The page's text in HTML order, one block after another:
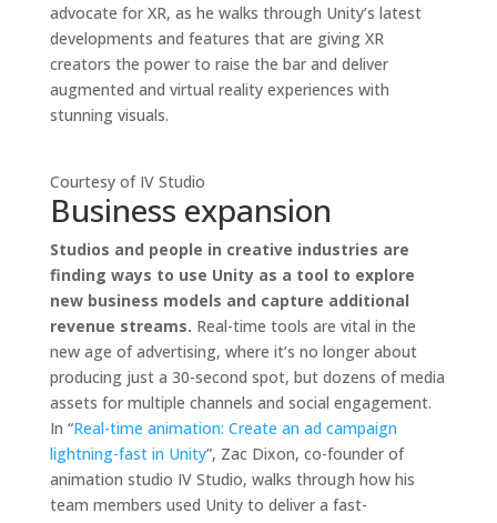
advocate for XR, as he walks through Unity’s latest
developments and features that are giving XR
creators the power to raise the bar and deliver
augmented and virtual reality experiences with
stunning visuals.
Courtesy of IV Studio
Business expansion
Studios and people in creative industries are
finding ways to use Unity as a tool to explore
new business models and capture additional
revenue streams. Real-time tools are vital in the
new age of advertising, where it’s no longer about
producing just a 30-second spot, but dozens of media
assets for multiple channels and social engagement.
In “Real-time animation: Create an ad campaign
lightning-fast in Unity”, Zac Dixon, co-founder of
animation studio IV Studio, walks through how his
team members used Unity to deliver a fast-